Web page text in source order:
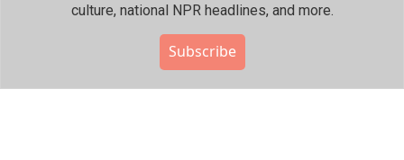
culture, national NPR headlines, and more.
Subscribe